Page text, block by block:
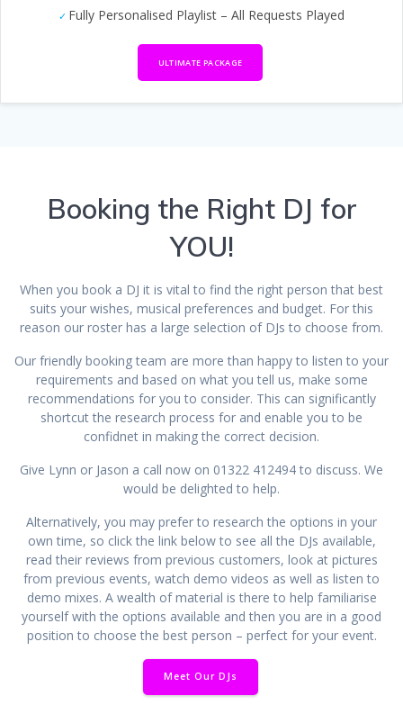
Fully Personalised Playlist – All Requests Played
ULTIMATE PACKAGE
Booking the Right DJ for
YOU!
When you book a DJ it is vital to find the right person that best
suits your wishes, musical preferences and budget. For this
reason our roster has a large selection of DJs to choose from.
Our friendly booking team are more than happy to listen to your
requirements and based on what you tell us, make some
recommendations for you to consider. This can significantly
shortcut the research process for and enable you to be
confidnet in making the correct decision.
Give Lynn or Jason a call now on 01322 412494 to discuss. We
would be delighted to help.
Alternatively, you may prefer to research the options in your
own time, so click the link below to see all the DJs available,
read their reviews from previous customers, look at pictures
from previous events, watch demo videos as well as listen to
demo mixes. A wealth of material is there to help familiarise
yourself with the options available and then you are in a good
position to choose the best person – perfect for your event.
Meet Our DJs